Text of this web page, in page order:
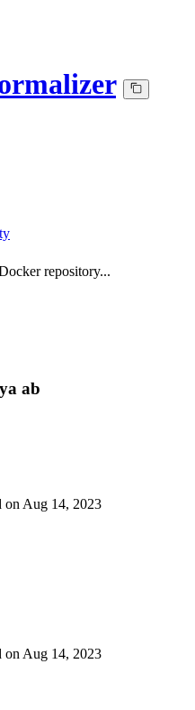
repository...
ab
on Aug 14, 2023
on Aug 14, 2023